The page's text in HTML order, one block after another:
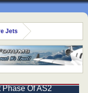
Jets
Phase Of AS2